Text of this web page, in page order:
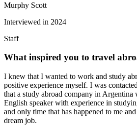
Murphy Scott
Interviewed in 2024
Staff
What inspired you to travel
I knew that I wanted to work and study
positive experience myself. I was
that a study abroad company in
English speaker with experience in
and only time that has happened to me
dream job.